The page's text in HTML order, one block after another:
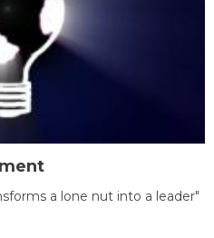
a lone nut into a leader"